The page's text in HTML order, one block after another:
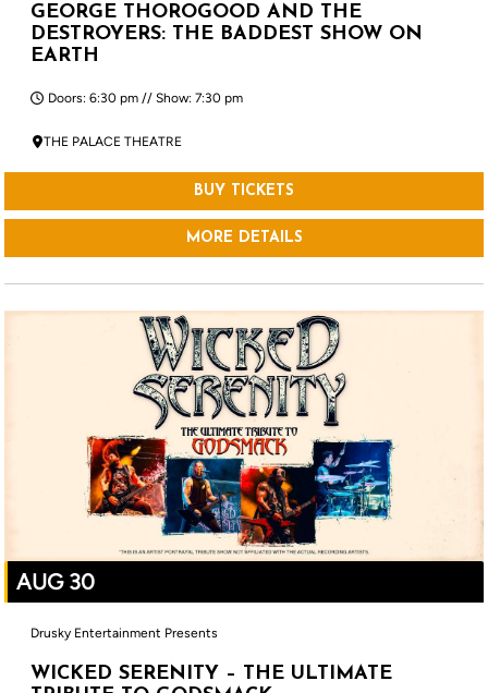
GEORGE THOROGOOD AND THE
DESTROYERS: THE BADDEST SHOW ON
EARTH
Doors: 6:30 pm // Show: 7:30 pm
THE PALACE THEATRE
BUY TICKETS
MORE DETAILS
AUG 30
Drusky Entertainment Presents
WICKED SERENITY – THE ULTIMATE